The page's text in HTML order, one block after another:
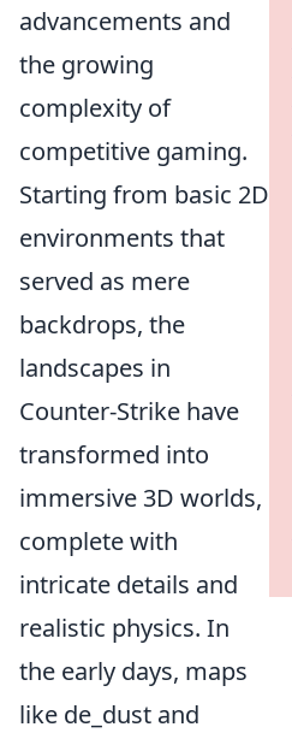
advancements and
the growing
complexity of
competitive gaming.
Starting from basic 2D
environments that
served as mere
backdrops, the
landscapes in
Counter-Strike have
transformed into
immersive 3D worlds,
complete with
intricate details and
realistic physics. In
the early days, maps
like de_dust and